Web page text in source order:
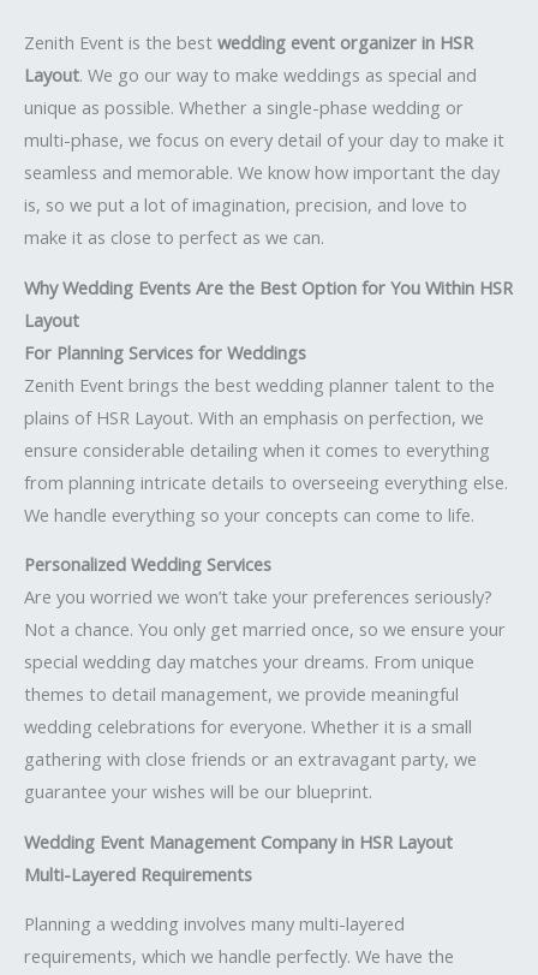
Zenith Event is the best wedding event organizer in HSR
Layout. We go our way to make weddings as special and
unique as possible. Whether a single-phase wedding or
multi-phase, we focus on every detail of your day to make it
seamless and memorable. We know how important the day
is, so we put a lot of imagination, precision, and love to
make it as close to perfect as we can.
Why Wedding Events Are the Best Option for You Within HSR
Layout
For Planning Services for Weddings
Zenith Event brings the best wedding planner talent to the
plains of HSR Layout. With an emphasis on perfection, we
ensure considerable detailing when it comes to everything
from planning intricate details to overseeing everything else.
We handle everything so your concepts can come to life.
Personalized Wedding Services
Are you worried we won’t take your preferences seriously?
Not a chance. You only get married once, so we ensure your
special wedding day matches your dreams. From unique
themes to detail management, we provide meaningful
wedding celebrations for everyone. Whether it is a small
gathering with close friends or an extravagant party, we
guarantee your wishes will be our blueprint.
Wedding Event Management Company in HSR Layout
Multi-Layered Requirements
Planning a wedding involves many multi-layered
requirements, which we handle perfectly. We have the